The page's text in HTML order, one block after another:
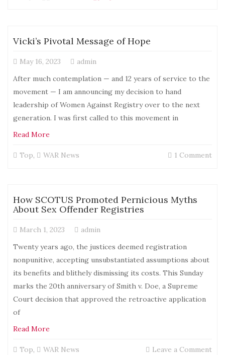
Vicki’s Pivotal Message of Hope
May 16, 2023
admin
After much contemplation — and 12 years of service to the
movement — I am announcing my decision to hand
leadership of Women Against Registry over to the next
generation. I was first called to this movement in
Read More
Top, WAR News 1 Commenton
How SCOTUS Promoted Pernicious Myths
About Sex Offender Registries
March 1, 2023
admin
Twenty years ago, the justices deemed registration
nonpunitive, accepting unsubstantiated assumptions about
its benefits and blithely dismissing its costs. This Sunday
marks the 20th anniversary of Smith v. Doe, a Supreme
Court decision that approved the retroactive application
of
Read More
Top, WAR News Leave a Commenton